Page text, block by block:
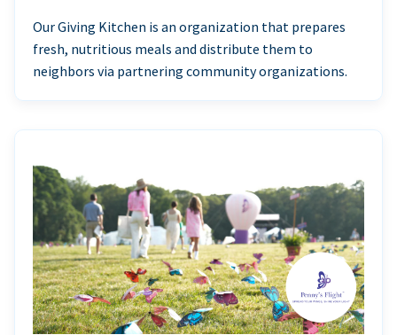
Our Giving Kitchen is an organization that prepares
fresh, nutritious meals and distribute them to
neighbors via partnering community organizations.